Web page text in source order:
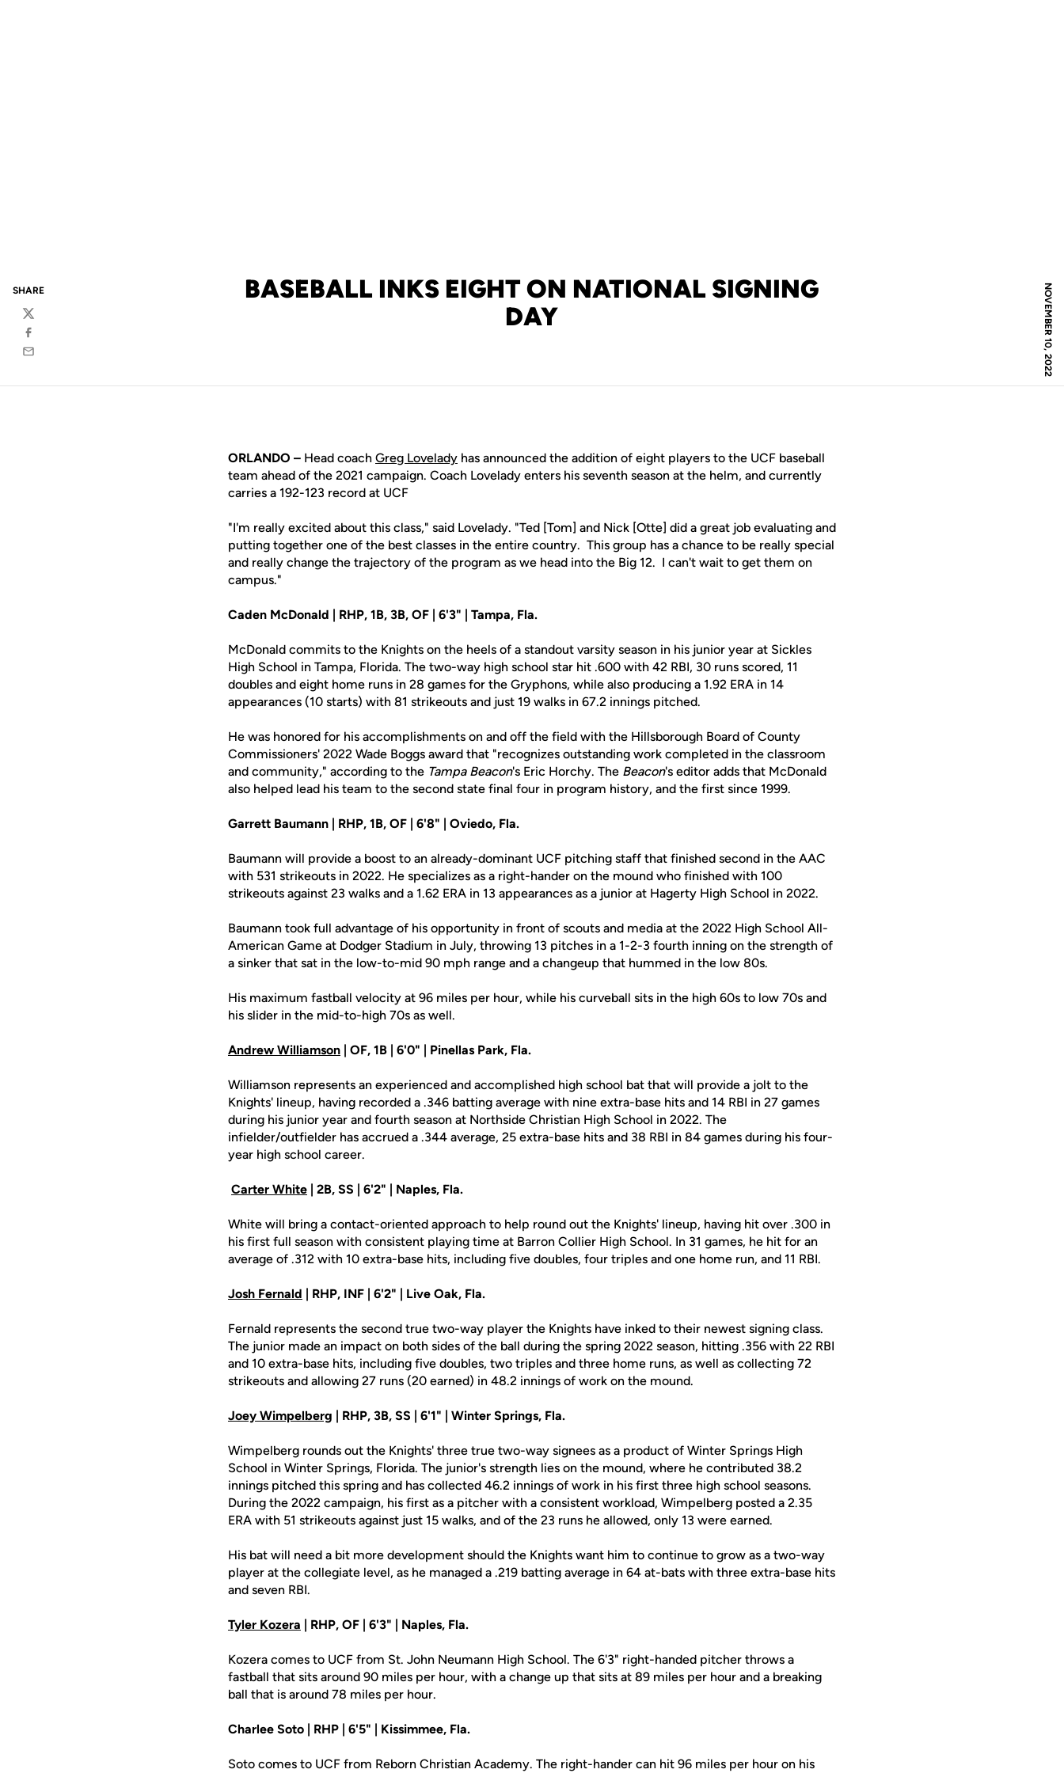
NOVEMBER 10, 2022
BASEBALL INKS EIGHT ON NATIONAL SIGNING
DAY
SHARE
Twitter
Facebook
Email
ORLANDO – Head coach Greg Lovelady has announced the addition of eight players to the UCF baseball
team ahead of the 2021 campaign. Coach Lovelady enters his seventh season at the helm, and currently
carries a 192-123 record at UCF
"I'm really excited about this class," said Lovelady. "Ted [Tom] and Nick [Otte] did a great job evaluating and
putting together one of the best classes in the entire country. This group has a chance to be really special
and really change the trajectory of the program as we head into the Big 12. I can't wait to get them on
campus."
Caden McDonald | RHP, 1B, 3B, OF | 6'3" | Tampa, Fla.
McDonald commits to the Knights on the heels of a standout varsity season in his junior year at Sickles
High School in Tampa, Florida. The two-way high school star hit .600 with 42 RBI, 30 runs scored, 11
doubles and eight home runs in 28 games for the Gryphons, while also producing a 1.92 ERA in 14
appearances (10 starts) with 81 strikeouts and just 19 walks in 67.2 innings pitched.
He was honored for his accomplishments on and off the field with the Hillsborough Board of County
Commissioners' 2022 Wade Boggs award that "recognizes outstanding work completed in the classroom
and community," according to the Tampa Beacon's Eric Horchy. The Beacon's editor adds that McDonald
also helped lead his team to the second state final four in program history, and the first since 1999.
Garrett Baumann | RHP, 1B, OF | 6'8" | Oviedo, Fla.
Baumann will provide a boost to an already-dominant UCF pitching staff that finished second in the AAC
with 531 strikeouts in 2022. He specializes as a right-hander on the mound who finished with 100
strikeouts against 23 walks and a 1.62 ERA in 13 appearances as a junior at Hagerty High School in 2022.
Baumann took full advantage of his opportunity in front of scouts and media at the 2022 High School All-
American Game at Dodger Stadium in July, throwing 13 pitches in a 1-2-3 fourth inning on the strength of
a sinker that sat in the low-to-mid 90 mph range and a changeup that hummed in the low 80s.
His maximum fastball velocity at 96 miles per hour, while his curveball sits in the high 60s to low 70s and
his slider in the mid-to-high 70s as well.
Andrew Williamson | OF, 1B | 6'0" | Pinellas Park, Fla.
Williamson represents an experienced and accomplished high school bat that will provide a jolt to the
Knights' lineup, having recorded a .346 batting average with nine extra-base hits and 14 RBI in 27 games
during his junior year and fourth season at Northside Christian High School in 2022. The
infielder/outfielder has accrued a .344 average, 25 extra-base hits and 38 RBI in 84 games during his four-
year high school career.
Carter White | 2B, SS | 6'2" | Naples, Fla.
White will bring a contact-oriented approach to help round out the Knights' lineup, having hit over .300 in
his first full season with consistent playing time at Barron Collier High School. In 31 games, he hit for an
average of .312 with 10 extra-base hits, including five doubles, four triples and one home run, and 11 RBI.
Josh Fernald | RHP, INF | 6'2" | Live Oak, Fla.
Fernald represents the second true two-way player the Knights have inked to their newest signing class.
The junior made an impact on both sides of the ball during the spring 2022 season, hitting .356 with 22 RBI
and 10 extra-base hits, including five doubles, two triples and three home runs, as well as collecting 72
strikeouts and allowing 27 runs (20 earned) in 48.2 innings of work on the mound.
Joey Wimpelberg | RHP, 3B, SS | 6'1" | Winter Springs, Fla.
Wimpelberg rounds out the Knights' three true two-way signees as a product of Winter Springs High
School in Winter Springs, Florida. The junior's strength lies on the mound, where he contributed 38.2
innings pitched this spring and has collected 46.2 innings of work in his first three high school seasons.
During the 2022 campaign, his first as a pitcher with a consistent workload, Wimpelberg posted a 2.35
ERA with 51 strikeouts against just 15 walks, and of the 23 runs he allowed, only 13 were earned.
His bat will need a bit more development should the Knights want him to continue to grow as a two-way
player at the collegiate level, as he managed a .219 batting average in 64 at-bats with three extra-base hits
and seven RBI.
Tyler Kozera | RHP, OF | 6'3" | Naples, Fla.
Kozera comes to UCF from St. John Neumann High School. The 6'3" right-handed pitcher throws a
fastball that sits around 90 miles per hour, with a change up that sits at 89 miles per hour and a breaking
ball that is around 78 miles per hour.
Charlee Soto | RHP | 6'5" | Kissimmee, Fla.
Soto comes to UCF from Reborn Christian Academy. The right-hander can hit 96 miles per hour on his